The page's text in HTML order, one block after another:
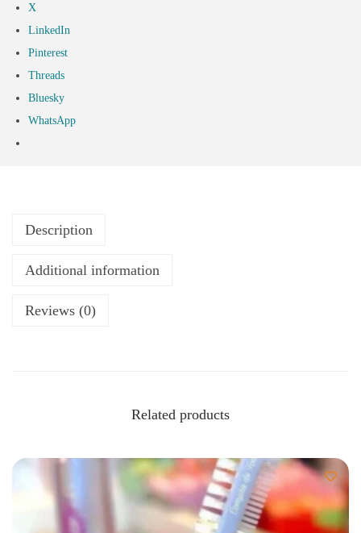
X
LinkedIn
Pinterest
Threads
Bluesky
WhatsApp
Description
Additional information
Reviews (0)
Related products